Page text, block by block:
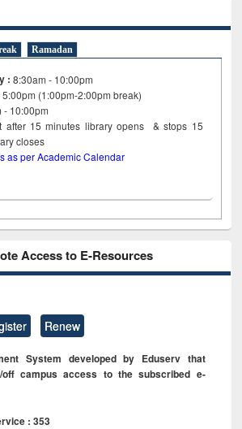
Ramadan
: 8:30am - 10:00pm
(1:00pm-2:00pm break)
- 10:00pm
after 15minutes library opens & stops 15
closes
as per Academic Calendar
Access to E-Resources
Renew
System developed by Eduserv that
off campus access to the subscribed e-
: 353